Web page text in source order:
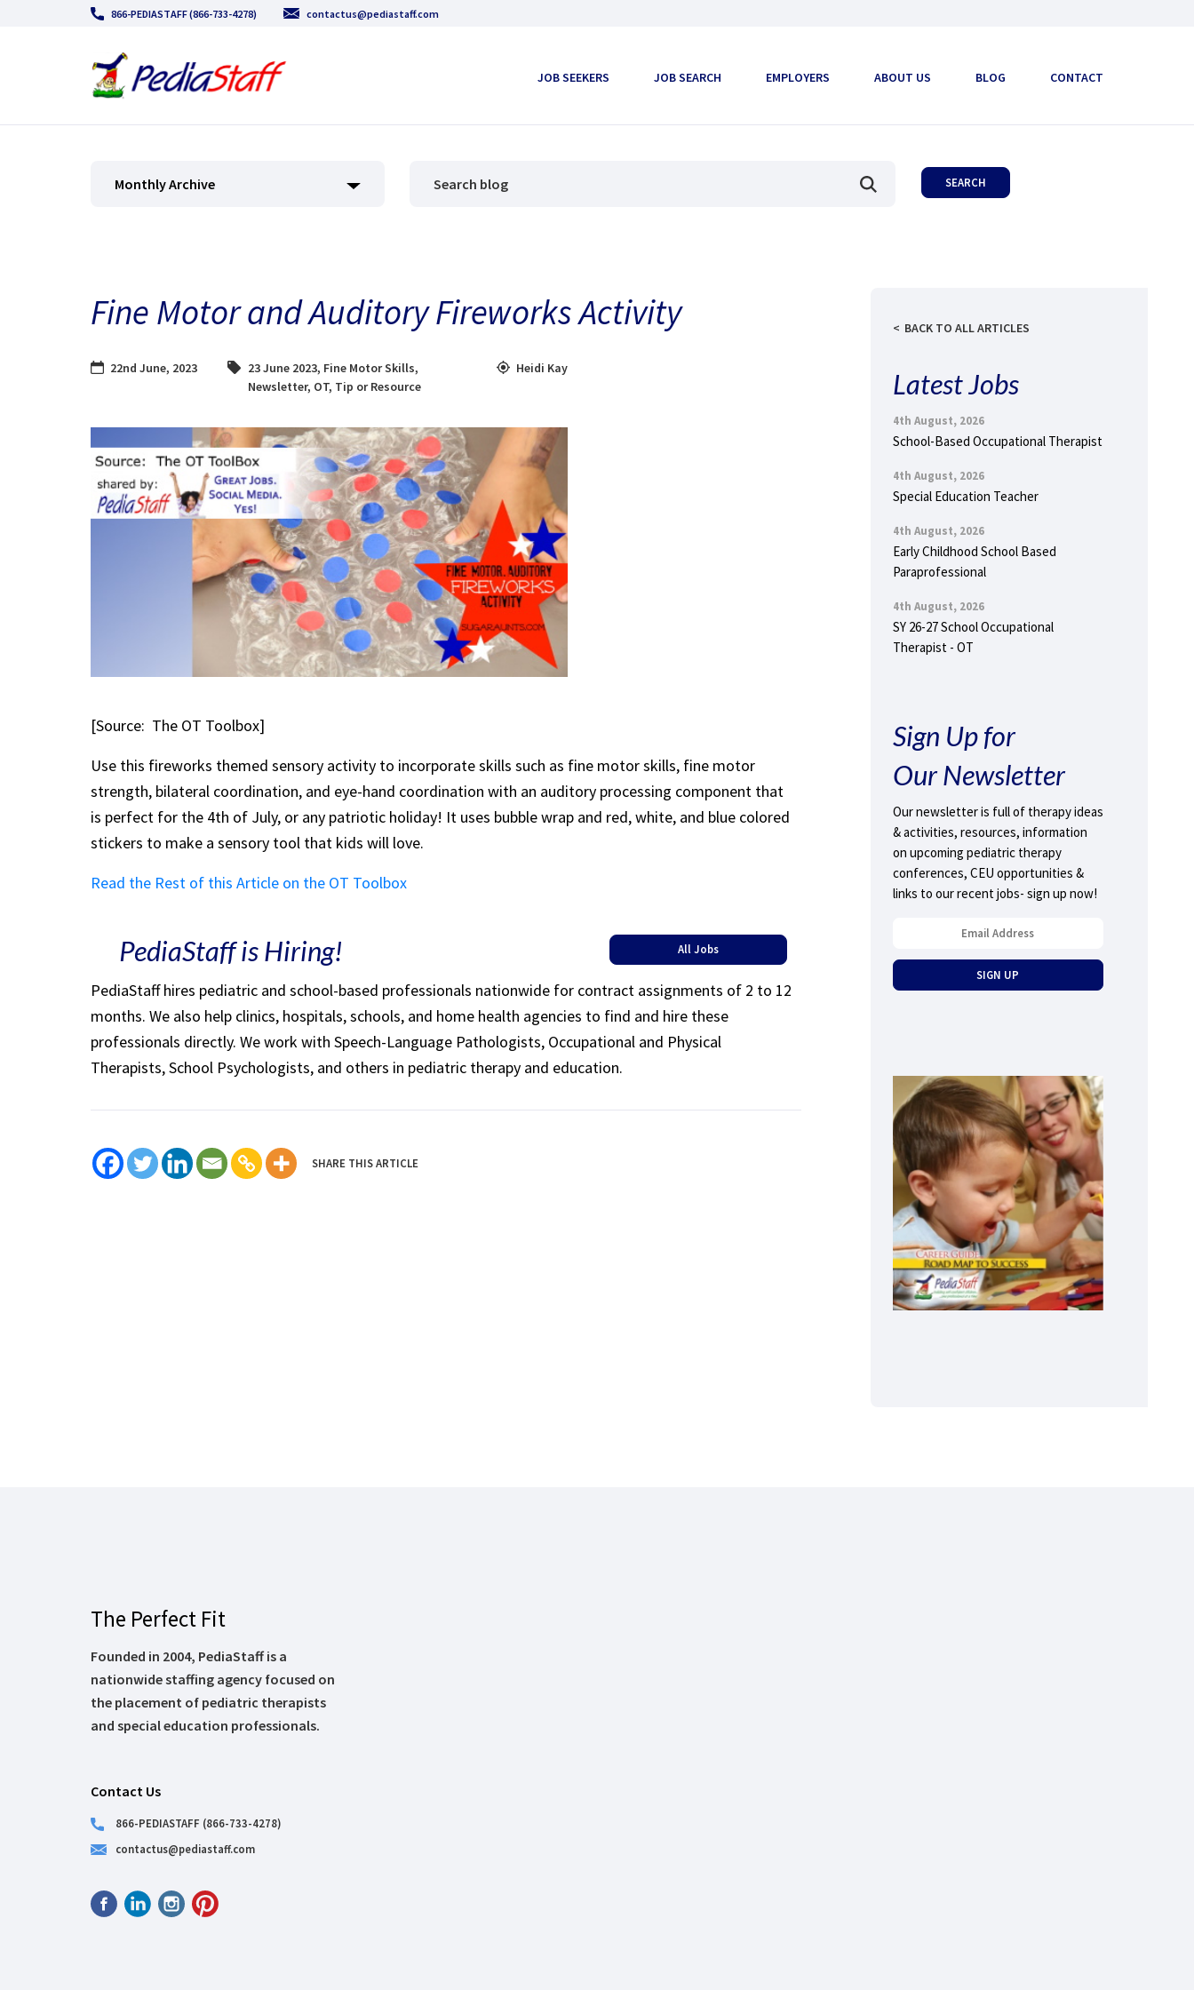
866-PEDIASTAFF (866-733-4278) contactus@pediastaff.com
JOB SEEKERS JOB SEARCH EMPLOYERS ABOUT US BLOG CONTACT
Monthly Archive
Fine Motor and Auditory Fireworks Activity
22nd June, 2023 23 June 2023, Fine Motor Skills,
Newsletter, OT, Tip or Resource
Heidi Kay
[Source: The OT Toolbox]
Use this fireworks themed sensory activity to incorporate skills such as fine motor skills, fine motor
strength, bilateral coordination, and eye-hand coordination with an auditory processing component that
is perfect for the 4th of July, or any patriotic holiday! It uses bubble wrap and red, white, and blue colored
stickers to make a sensory tool that kids will love.
Read the Rest of this Article on the OT Toolbox
PediaStaff is Hiring! All Jobs
PediaStaff hires pediatric and school-based professionals nationwide for contract assignments of 2 to 12
months. We also help clinics, hospitals, schools, and home health agencies to find and hire these
professionals directly. We work with Speech-Language Pathologists, Occupational and Physical
Therapists, School Psychologists, and others in pediatric therapy and education.
SHARE THIS ARTICLE
BACK TO ALL ARTICLES
Latest Jobs
4th August, 2026
School-Based Occupational Therapist
4th August, 2026
Special Education Teacher
4th August, 2026
Early Childhood School Based
Paraprofessional
4th August, 2026
SY 26-27 School Occupational
Therapist - OT
Sign Up for
Our Newsletter
Our newsletter is full of therapy ideas
& activities, resources, information
on upcoming pediatric therapy
conferences, CEU opportunities &
links to our recent jobs- sign up now!
The Perfect Fit
Founded in 2004, PediaStaff is a
nationwide staffing agency focused on
the placement of pediatric therapists
and special education professionals.
Contact Us
866-PEDIASTAFF (866-733-4278)
contactus@pediastaff.com